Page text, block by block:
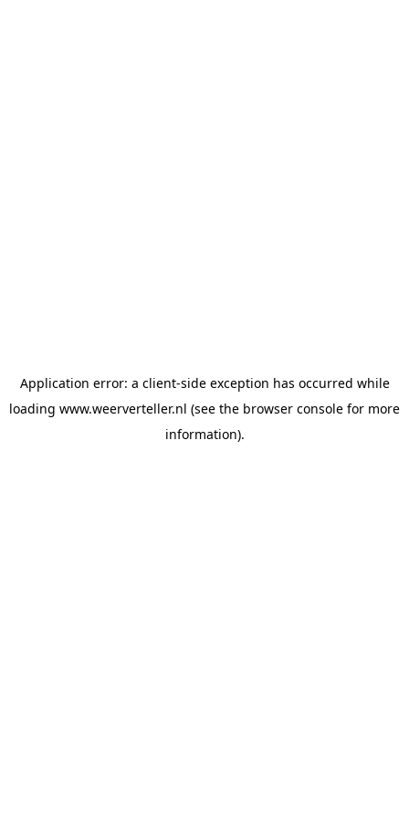
Application error: a client-side exception has occurred while
loading www.weerverteller.nl (see the browser console for more
information).